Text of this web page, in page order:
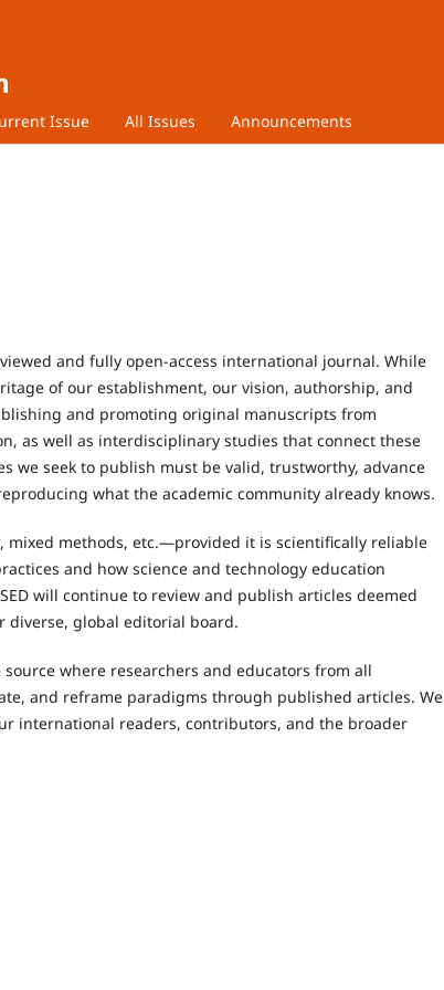
Issue All Issues Announcements
and fully open-access international journal. While
of our establishment, our vision, authorship, and
and promoting original manuscripts from
as well as interdisciplinary studies that connect these
we seek to publish must be valid, trustworthy, advance
what the academic community already knows.
methods, etc.—provided it is scientifically reliable
and how science and technology education
will continue to review and publish articles deemed
diverse, global editorial board.
where researchers and educators from all
and reframe paradigms through published articles. We
international readers, contributors, and the broader